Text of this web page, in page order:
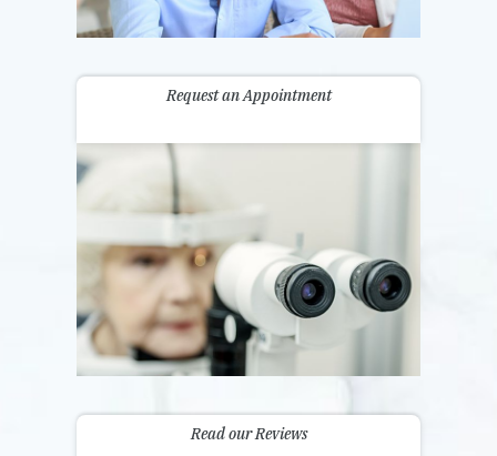
Request an Appointment
Read our Reviews